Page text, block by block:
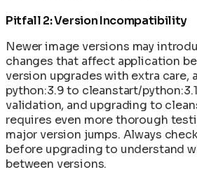
Pitfall 2: Version Incompatibility
Newer image versions may
changes that affect application
version upgrades with extra care,
python:3.9 to cleanstart/
validation, and upgrading to
requires even more thorough
major version jumps. Always
before upgrading to understand
between versions.